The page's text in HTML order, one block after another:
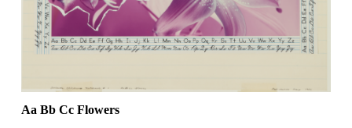
Aa Bb Cc Flowers